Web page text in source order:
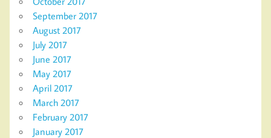
September 2017
August 2017
July 2017
June 2017
May 2017
April 2017
March 2017
February 2017
January 2017